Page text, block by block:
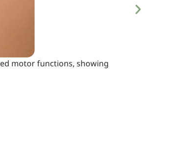
motor functions, showing